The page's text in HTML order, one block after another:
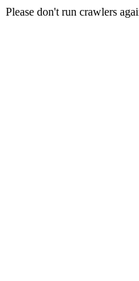
Please don't run crawlers